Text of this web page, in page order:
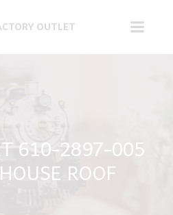
OUTLET
610-2897-005
ROOF